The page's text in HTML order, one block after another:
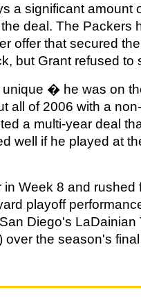
a significant amount
deal. The Packers
offer that secured
but Grant refused to
� he was on
all of 2006 with a
a multi-year deal
well if he played at
Week 8 and rushed
playoff
Diego's LaDainian
over the season's